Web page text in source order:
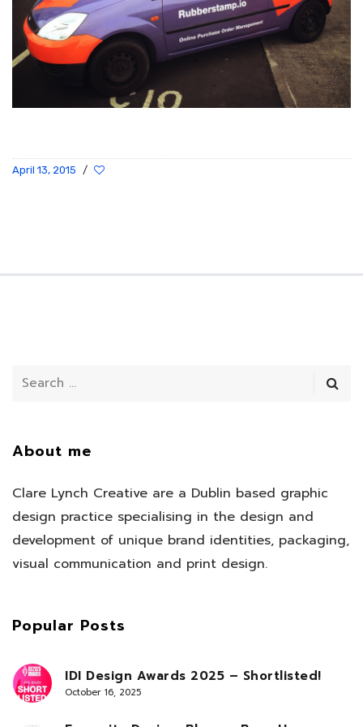
April 13, 2015 /
About me
Clare Lynch Creative are a Dublin based graphic
design practice specialising in the design and
development of unique brand identities, packaging,
visual communication and print design.
Popular Posts
IDI Design Awards 2025 – Shortlisted!
October 16, 2025